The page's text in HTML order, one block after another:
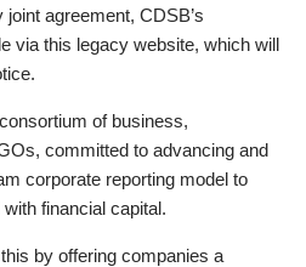
agreement, CDSB’s
via this legacy website, which will
of business,
committed to advancing and
corporate reporting model to
financial capital.
by offering companies a